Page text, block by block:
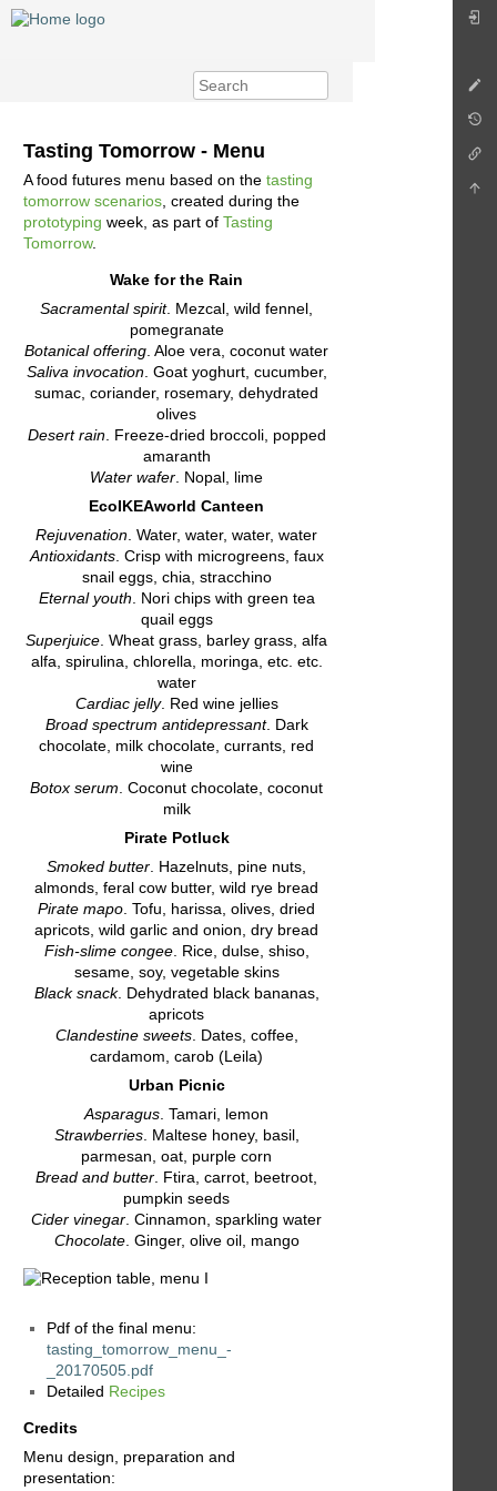
Tasting Tomorrow - Menu
A food futures menu based on the tasting
tomorrow scenarios , created during the
prototyping week, as part of Tasting
Tomorrow.
Wake for the Rain
Sacramental spirit. Mezcal, wild fennel,
pomegranate
Botanical offering . Aloe vera, coconut water
Saliva invocation. Goat yoghurt, cucumber,
sumac, coriander, rosemary, dehydrated
olives
Desert rain. Freeze-dried broccoli, popped
amaranth
Water wafer . Nopal, lime
EcoIKEAworld Canteen
Rejuvenation . Water, water, water, water
Antioxidants. Crisp with microgreens, faux
snail eggs, chia, stracchino
Eternal youth . Nori chips with green tea
quail eggs
Superjuice . Wheat grass, barley grass, alfa
alfa, spirulina, chlorella, moringa, etc. etc.
water
Cardiac jelly. Red wine jellies
Broad spectrum antidepressant. Dark
chocolate, milk chocolate, currants, red
wine
Botox serum . Coconut chocolate, coconut
milk
Pirate Potluck
Smoked butter . Hazelnuts, pine nuts,
almonds, feral cow butter, wild rye bread
Pirate mapo . Tofu, harissa, olives, dried
apricots, wild garlic and onion, dry bread
Fish-slime congee. Rice, dulse, shiso,
sesame, soy, vegetable skins
Black snack. Dehydrated black bananas,
apricots
Clandestine sweets. Dates, coffee,
cardamom, carob (Leila)
Urban Picnic
Asparagus . Tamari, lemon
Strawberries. Maltese honey, basil,
parmesan, oat, purple corn
Bread and butter . Ftira, carrot, beetroot,
pumpkin seeds
Cider vinegar . Cinnamon, sparkling water
Chocolate. Ginger, olive oil, mango
Pdf of the final menu:
tasting_tomorrow_menu_-
_20170505.pdf
Detailed Recipes
Credits
Menu design, preparation and
presentation: